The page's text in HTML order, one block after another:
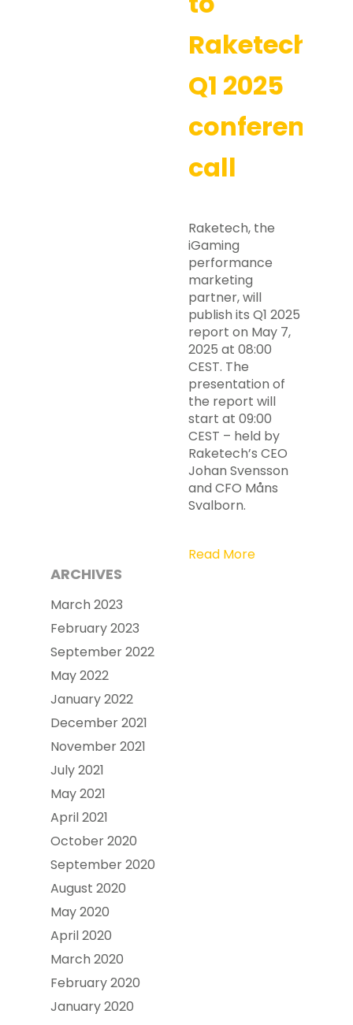
Raketech’s
Q1 2025
conference
call
Raketech, the
iGaming
performance
marketing
partner, will
publish its Q1 2025
report on May 7,
2025 at 08:00
CEST. The
presentation of
the report will
start at 09:00
CEST – held by
Raketech’s CEO
Johan Svensson
and CFO Måns
Svalborn.
Read More
ARCHIVES
March 2023
February 2023
September 2022
May 2022
January 2022
December 2021
November 2021
July 2021
May 2021
April 2021
October 2020
September 2020
August 2020
May 2020
April 2020
March 2020
February 2020
January 2020